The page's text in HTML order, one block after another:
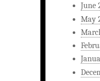
June
May